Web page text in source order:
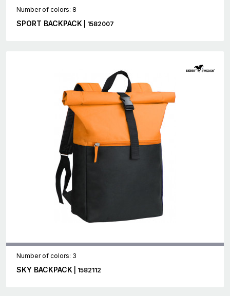
Number of colors: 8
SPORT BACKPACK | 1582007
Number of colors: 3
SKY BACKPACK | 1582112